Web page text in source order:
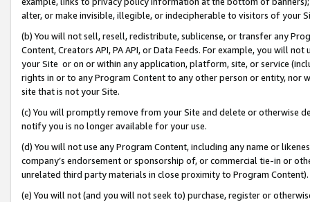
alter, or make invisible, illegible, or indecipherable to visitors of your
(b) You will not sell, resell, redistribute, sublicense, or transfer any
Content, Creators API, PA API, or Data Feeds. For example, you will
your Site or on or within any application, platform, site, or service
rights in or to any Program Content to any other person or entity, nor
site that is not your Site.
(c) You will promptly remove from your Site and delete or otherwise
notify you is no longer available for your use.
(d) You will not use any Program Content, including any name or
company’s endorsement or sponsorship of, or commercial tie-in or
unrelated third party materials in close proximity to Program Content).
(e) You will not (and you will not seek to) purchase, register or